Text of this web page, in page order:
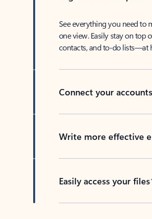
See everything you need to
one view. Easily stay on top
contacts, and to-do lists—at
Connect your accounts
Write more effective
Easily access your files